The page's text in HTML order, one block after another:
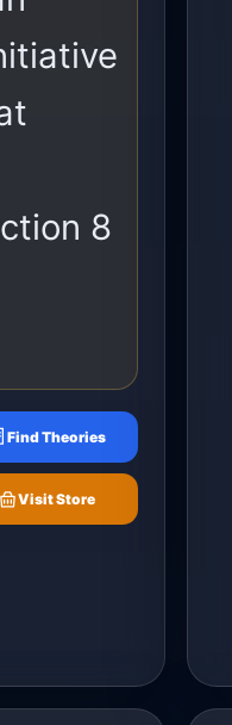
8
Find Theories
Visit Store